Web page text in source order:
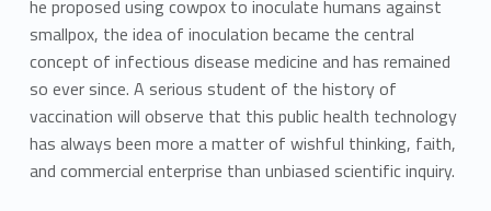
he proposed using cowpox to inoculate humans against
smallpox, the idea of inoculation became the central
concept of infectious disease medicine and has remained
so ever since. A serious student of the history of
vaccination will observe that this public health technology
has always been more a matter of wishful thinking, faith,
and commercial enterprise than unbiased scientific inquiry.